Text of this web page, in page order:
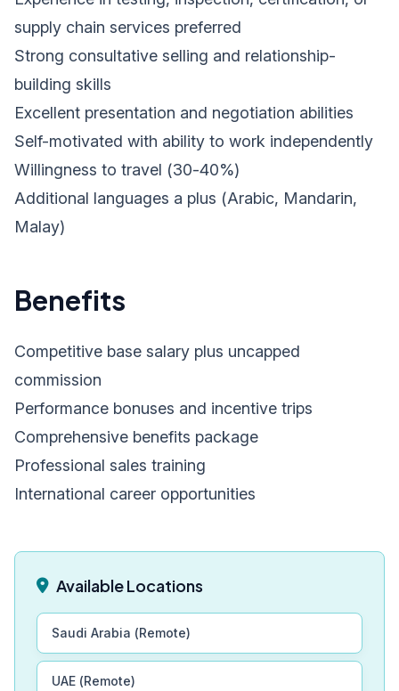
supply chain services preferred
Strong consultative selling and relationship-
building skills
Excellent presentation and negotiation abilities
Self-motivated with ability to work independently
Willingness to travel (30-40%)
Additional languages a plus (Arabic, Mandarin,
Malay)
Benefits
Competitive base salary plus uncapped
commission
Performance bonuses and incentive trips
Comprehensive benefits package
Professional sales training
International career opportunities
Available Locations
Saudi Arabia (Remote)
UAE (Remote)